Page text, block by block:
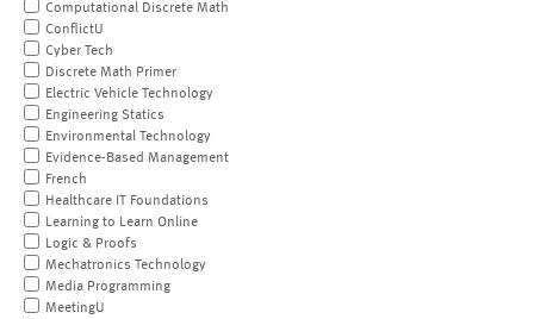
Computational Discrete Math
ConflictU
Cyber Tech
Discrete Math Primer
Electric Vehicle Technology
Engineering Statics
Environmental Technology
Evidence-Based Management
French
Healthcare IT Foundations
Learning to Learn Online
Logic & Proofs
Mechatronics Technology
Media Programming
MeetingU